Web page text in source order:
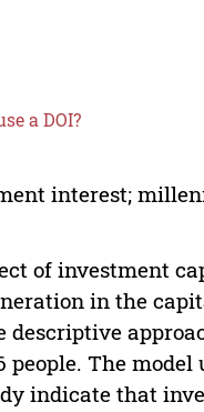
a DOI?
interest;
of investment
in the
The
indicate that